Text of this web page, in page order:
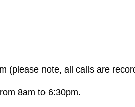
(please note, all calls are
8am to 6:30pm.